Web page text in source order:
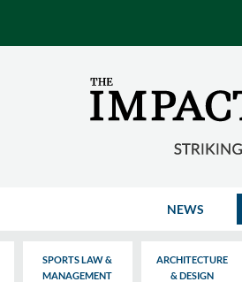
NEWS
SPORTS LAW &
MANAGEMENT
ARCHITECTURE
& DESIGN